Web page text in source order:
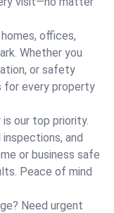
offices,
Whether you
or safety
for every property
our top priority.
and
or business safe
Peace of mind
Need urgent